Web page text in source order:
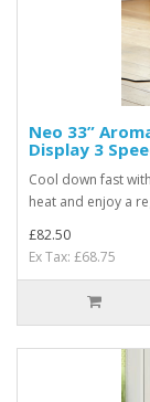
Neo 33”
Display 3
Cool down fast
heat and enjoy a
£82.50
Ex Tax: £68.75